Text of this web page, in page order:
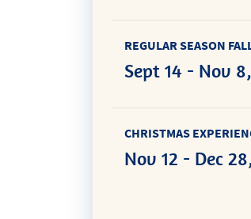
REGULAR SEASON
Sept 14 - Nov
CHRISTMAS
Nov 12 - Dec